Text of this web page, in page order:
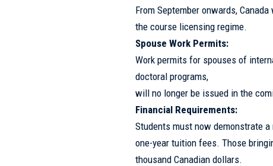
From September onwards,
the course licensing regime.
Spouse Work Permits:
Work permits for spouses of
doctoral programs,
will no longer be issued in the
Financial Requirements:
Students must now demonstrate
one-year tuition fees. Those
thousand Canadian dollars.